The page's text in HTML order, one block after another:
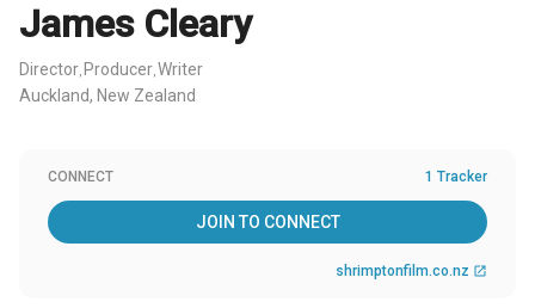
James Cleary
Director Producer Writer
Auckland, New Zealand
CONNECT 1 Tracker
JOIN TO CONNECT
shrimptonfilm.co.nz open_in_new